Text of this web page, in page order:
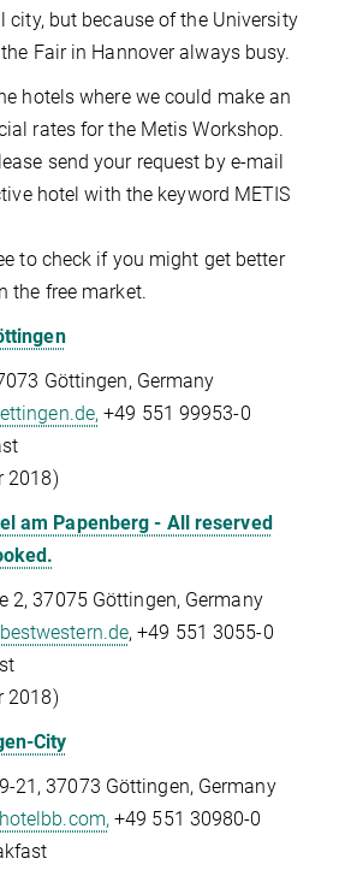
city, but because of the University
Fair in Hannover always busy.
hotels where we could make an
rates for the Metis Workshop.
send your request by e-mail
hotel with the keyword METIS
to check if you might get better
the free market.
Göttingen, Germany
+49 551 99953-0
2018)
am Papenberg - All reserved
2, 37075 Göttingen, Germany
, +49 551 3055-0
2018)
City
21, 37073 Göttingen, Germany
+49 551 30980-0